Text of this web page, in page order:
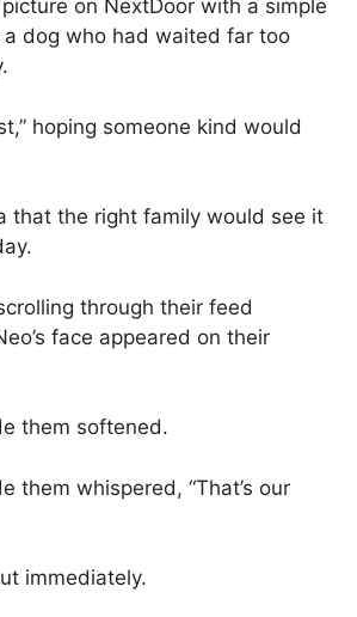
on NextDoor with a simple
dog who had waited far too
hoping someone kind would
that the right family would see it
through their feed
face appeared on their
them softened.
them whispered, “That’s our
immediately.